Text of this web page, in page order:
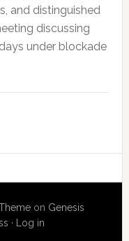
and distinguished
discussing
under blockade
on Genesis
· Log in